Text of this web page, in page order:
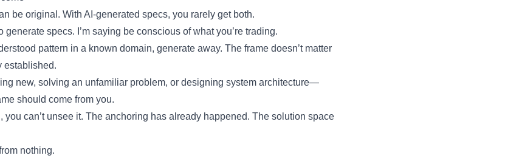
be original. With AI-generated specs, you rarely get both.
generate specs. I’m saying be conscious of what you’re trading.
pattern in a known domain, generate away. The frame doesn’t matter
established.
new, solving an unfamiliar problem, or designing system architecture—
should come from you.
you can’t unsee it. The anchoring has already happened. The solution space
nothing.